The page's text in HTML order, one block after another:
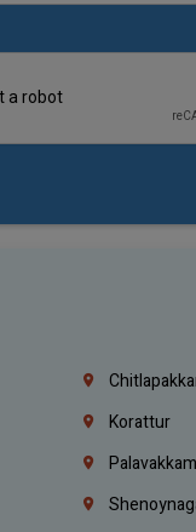
Korattur
Palavakkam